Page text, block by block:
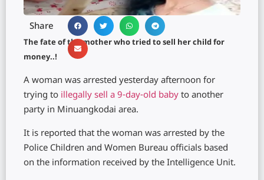
Share
The fate of the mother who tried to sell her child for
money..!
A woman was arrested yesterday afternoon for
trying to illegally sell a 9-day-old baby to another
party in Minuangkodai area.
It is reported that the woman was arrested by the
Police Children and Women Bureau officials based
on the information received by the Intelligence Unit.